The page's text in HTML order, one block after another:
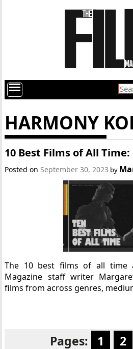
HARMONY
10 Best Films of All
Posted on September 30, 2023 by
The 10 best films of all time
Magazine staff writer
films from across genres,
Pages: 1 2